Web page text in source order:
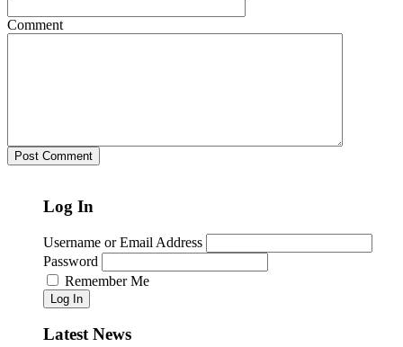
Comment
Log In
Username or Email Address
Password
Remember Me
Log In
Latest News